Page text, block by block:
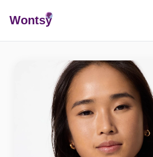
Wontsy